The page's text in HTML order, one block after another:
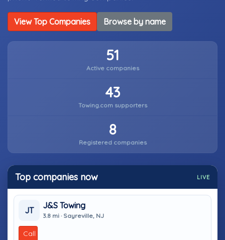
View Top Companies Browse by name
51
Active companies
43
Towing.com supporters
8
Registered companies
Top companies now LIVE
JT
J&S Towing
3.8 mi · Sayreville, NJ
Call